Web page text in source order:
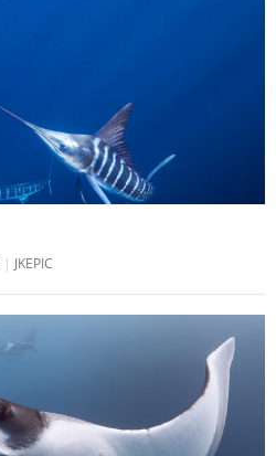
JKEPIC